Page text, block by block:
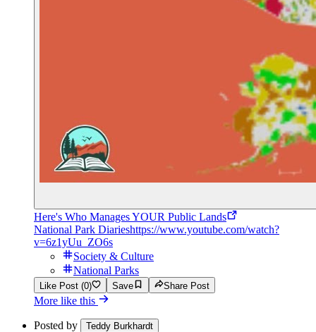
Here's Who Manages YOUR Public Lands
National Park Diarieshttps://www.youtube.com/watch?
v=6z1yUu_ZO6s
Society & Culture
National Parks
Like Post (0) Save Share Post
More like this
Posted by Teddy Burkhardt